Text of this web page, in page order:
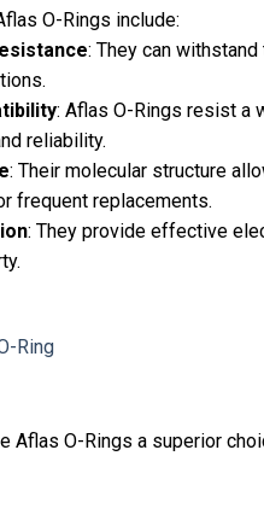
O-Rings include:
: They can
: Aflas O-Rings resist a
reliability.
: Their molecular structure
frequent replacements.
: They provide effective
Aflas O-Rings a superior